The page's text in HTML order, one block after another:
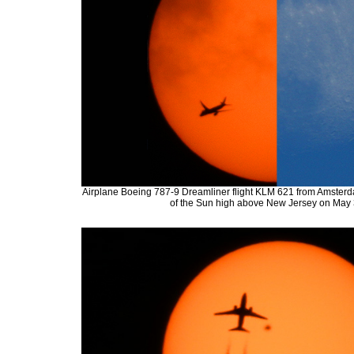
Airplane Boeing 787-9 Dreamliner flight KLM 621 from
of the Sun high above New Jersey on May